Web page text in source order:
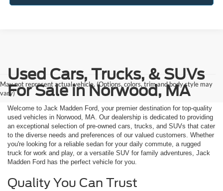
May not represent actual vehicle. (Options, colors, trim and body style may
vary)
Used Cars, Trucks, & SUVs
For Sale in Norwood, MA
Welcome to Jack Madden Ford, your premier destination for top-quality
used vehicles in Norwood, MA. Our dealership is dedicated to providing
an exceptional selection of pre-owned cars, trucks, and SUVs that cater
to the diverse needs and preferences of our valued customers. Whether
you're looking for a reliable sedan for your daily commute, a rugged
truck for work and play, or a versatile SUV for family adventures, Jack
Madden Ford has the perfect vehicle for you.
Quality You Can Trust